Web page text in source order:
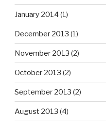
January 2014 (1)
December 2013 (1)
November 2013 (2)
October 2013 (2)
September 2013 (2)
August 2013 (4)